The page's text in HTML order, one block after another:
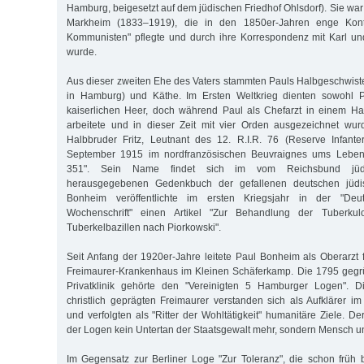
Hamburg, beigesetzt auf dem jüdischen Friedhof Ohlsdorf). Sie
Markheim (1833–1919), die in den 1850er-Jahren enge
Kommunisten" pflegte und durch ihre Korrespondenz mit Karl
wurde.
Aus dieser zweiten Ehe des Vaters stammten Pauls
in Hamburg) und Käthe. Im Ersten Weltkrieg dienten sowohl
kaiserlichen Heer, doch während Paul als Chefarzt in einem
arbeitete und in dieser Zeit mit vier Orden ausgezeichnet
Halbbruder Fritz, Leutnant des 12. R.I.R. 76 (Reserve
September 1915 im nordfranzösischen Beuvraignes ums
351". Sein Name findet sich im vom Reichsbund
herausgegebenen Gedenkbuch der gefallenen deutschen
Bonheim veröffentlichte im ersten Kriegsjahr in der
Wochenschrift" einen Artikel "Zur Behandlung der
Tuberkelbazillen nach Piorkowski".
Seit Anfang der 1920er-Jahre leitete Paul Bonheim als Oberarzt
Freimaurer-Krankenhaus im Kleinen Schäferkamp. Die 1795
Privatklinik gehörte den "Vereinigten 5 Hamburger Logen".
christlich geprägten Freimaurer verstanden sich als Aufklärer
und verfolgten als "Ritter der Wohltätigkeit" humanitäre Ziele.
der Logen kein Untertan der Staatsgewalt mehr, sondern Mensch
Im Gegensatz zur Berliner Loge "Zur Toleranz", die schon früh